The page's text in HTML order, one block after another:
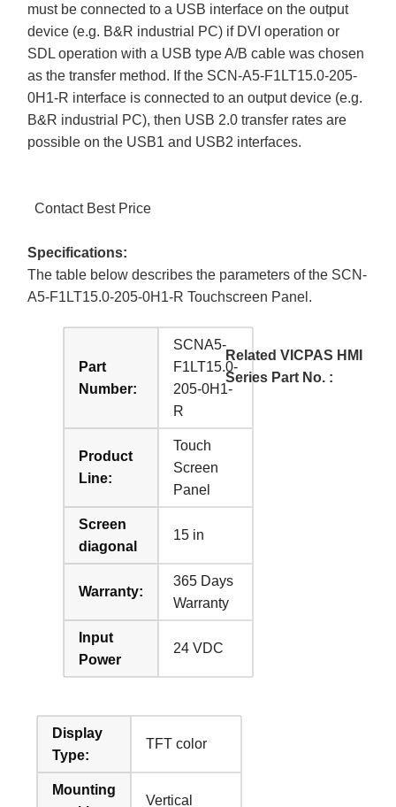
must be connected to a USB interface on the output
device (e.g. B&R industrial PC) if DVI operation or
SDL operation with a USB type A/B cable was chosen
as the transfer method. If the SCN-A5-F1LT15.0-205-
0H1-R interface is connected to an output device (e.g.
B&R industrial PC), then USB 2.0 transfer rates are
possible on the USB1 and USB2 interfaces.
Contact Best Price
Specifications:
The table below describes the parameters of the SCN-
A5-F1LT15.0-205-0H1-R Touchscreen Panel.
Part
Number:
SCNA5-
F1LT15.0-
205-0H1-
R
Product
Line:
Touch
Screen
Panel
Screen
diagonal
15 in
Warranty:
365 Days
Warranty
Input
Power
24 VDC
Display
Type:
TFT color
Mounting
Vertical
Related VICPAS HMI
Series Part No. :